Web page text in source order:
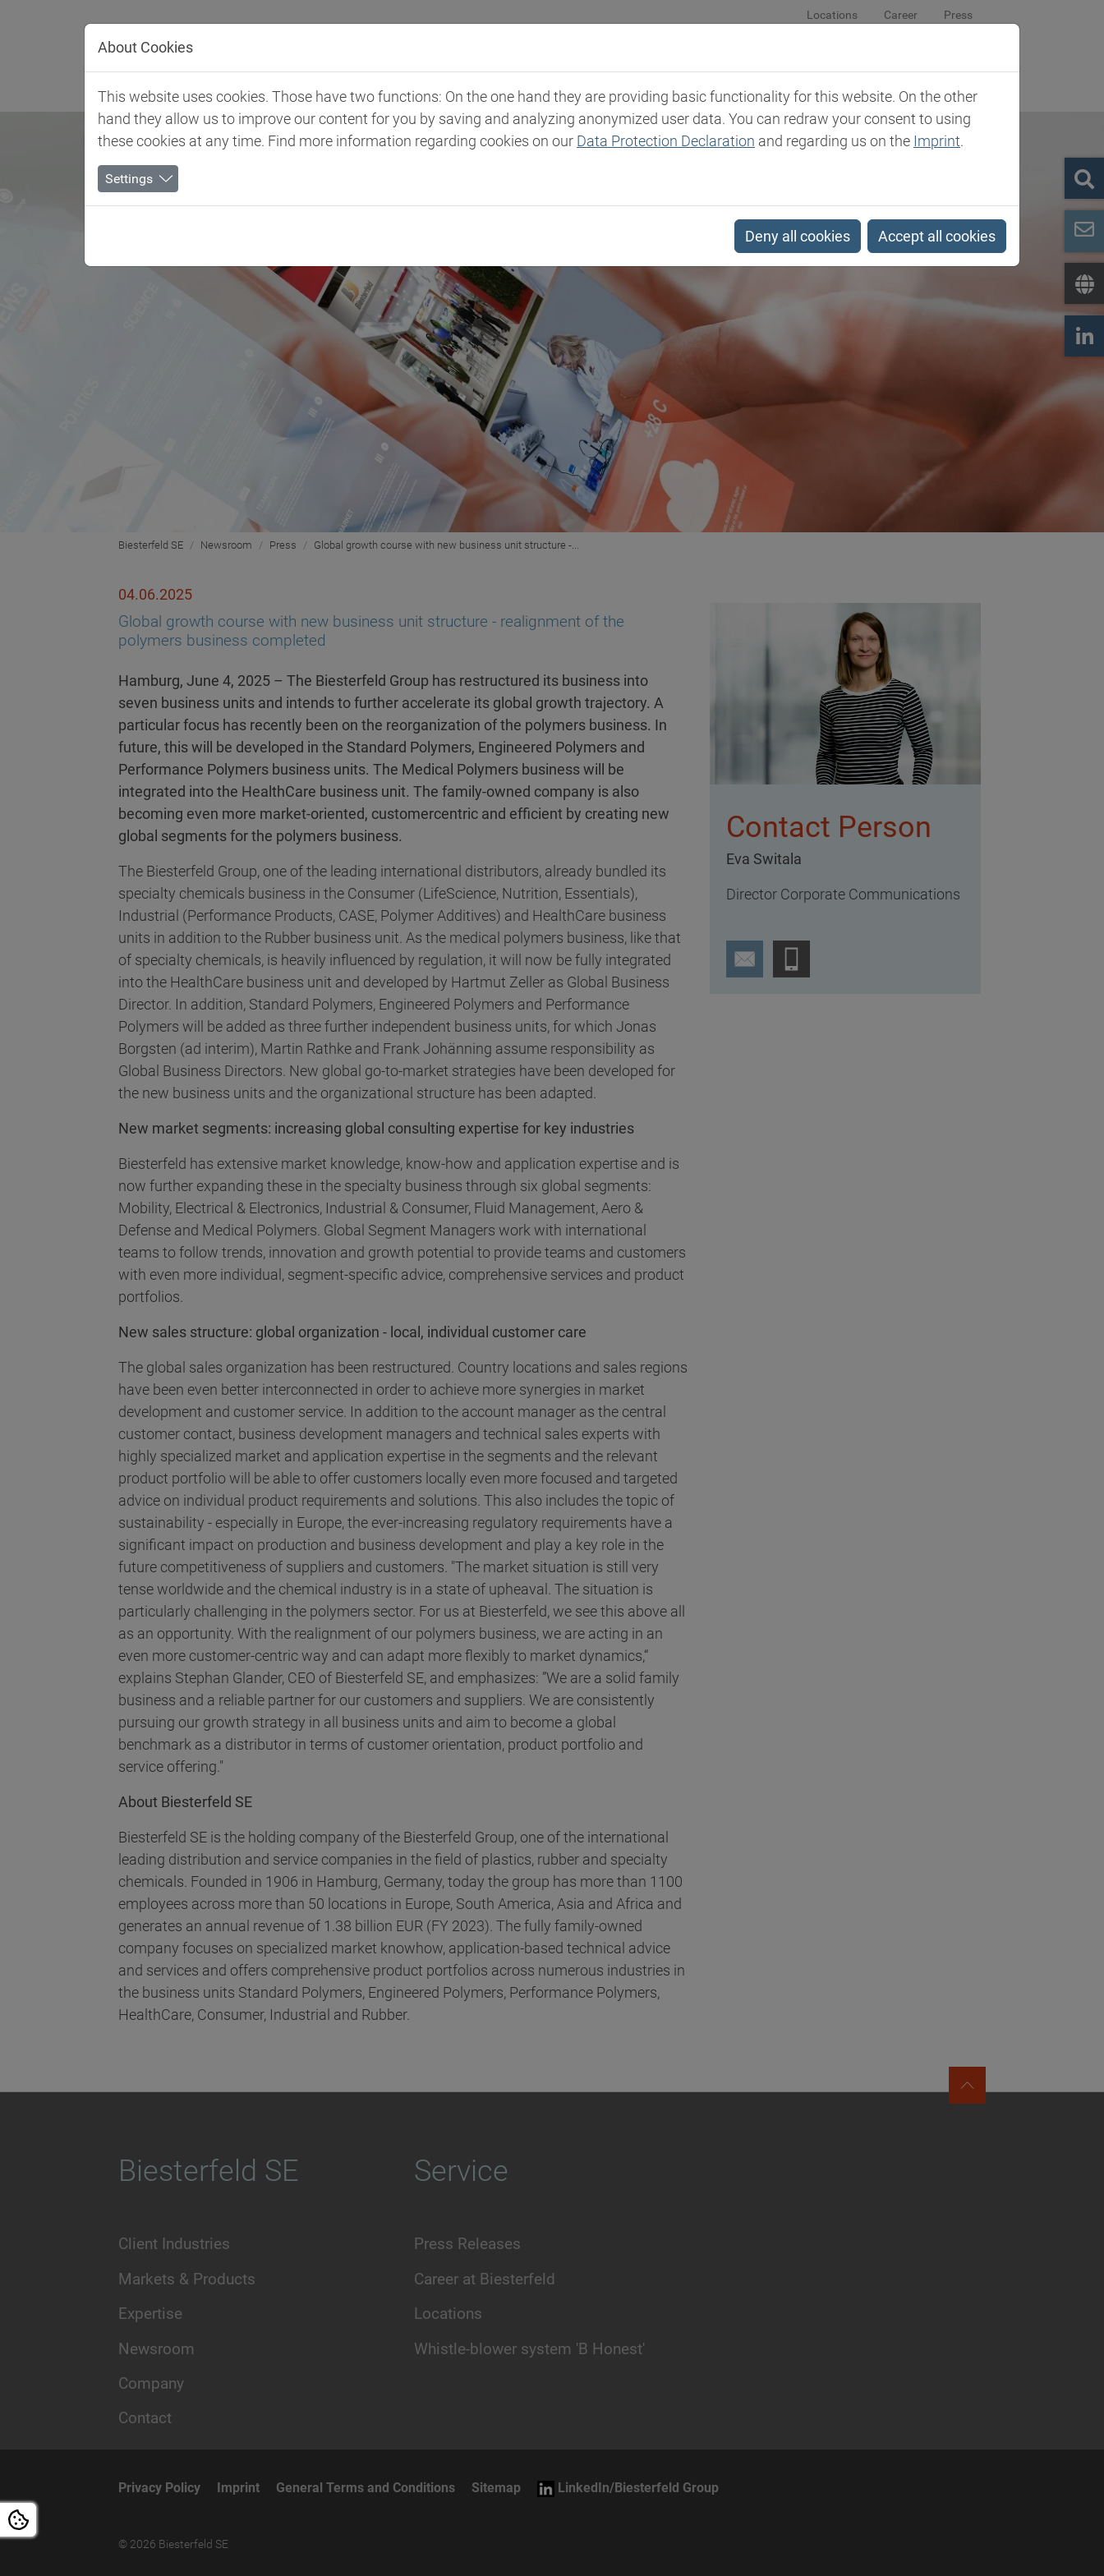
Locations Career Press
Client Industries Markets & Products Expertise Newsroom Company Contact
Biesterfeld SE Newsroom Press Global growth course with new business unit structure -...
04.06.2025
Global growth course with new business unit structure - realignment of the
polymers business completed
Hamburg, June 4, 2025 – The Biesterfeld Group has restructured its business into
seven business units and intends to further accelerate its global growth trajectory. A
particular focus has recently been on the reorganization of the polymers business. In
future, this will be developed in the Standard Polymers, Engineered Polymers and
Performance Polymers business units. The Medical Polymers business will be
integrated into the HealthCare business unit. The family-owned company is also
becoming even more market-oriented, customercentric and efficient by creating new
global segments for the polymers business.
The Biesterfeld Group, one of the leading international distributors, already bundled its
specialty chemicals business in the Consumer (LifeScience, Nutrition, Essentials),
Industrial (Performance Products, CASE, Polymer Additives) and HealthCare business
units in addition to the Rubber business unit. As the medical polymers business, like that
of specialty chemicals, is heavily influenced by regulation, it will now be fully integrated
into the HealthCare business unit and developed by Hartmut Zeller as Global Business
Director. In addition, Standard Polymers, Engineered Polymers and Performance
Polymers will be added as three further independent business units, for which Jonas
Borgsten (ad interim), Martin Rathke and Frank Johänning assume responsibility as
Global Business Directors. New global go-to-market strategies have been developed for
the new business units and the organizational structure has been adapted.
New market segments: increasing global consulting expertise for key industries
Biesterfeld has extensive market knowledge, know-how and application expertise and is
now further expanding these in the specialty business through six global segments:
Mobility, Electrical & Electronics, Industrial & Consumer, Fluid Management, Aero &
Defense and Medical Polymers. Global Segment Managers work with international
teams to follow trends, innovation and growth potential to provide teams and customers
with even more individual, segment-specific advice, comprehensive services and product
portfolios.
New sales structure: global organization - local, individual customer care
The global sales organization has been restructured. Country locations and sales regions
have been even better interconnected in order to achieve more synergies in market
development and customer service. In addition to the account manager as the central
customer contact, business development managers and technical sales experts with
highly specialized market and application expertise in the segments and the relevant
product portfolio will be able to offer customers locally even more focused and targeted
advice on individual product requirements and solutions. This also includes the topic of
sustainability - especially in Europe, the ever-increasing regulatory requirements have a
significant impact on production and business development and play a key role in the
future competitiveness of suppliers and customers. "The market situation is still very
tense worldwide and the chemical industry is in a state of upheaval. The situation is
particularly challenging in the polymers sector. For us at Biesterfeld, we see this above all
as an opportunity. With the realignment of our polymers business, we are acting in an
even more customer-centric way and can adapt more flexibly to market dynamics,“
explains Stephan Glander, CEO of Biesterfeld SE, and emphasizes: ”We are a solid family
business and a reliable partner for our customers and suppliers. We are consistently
pursuing our growth strategy in all business units and aim to become a global
benchmark as a distributor in terms of customer orientation, product portfolio and
service offering."
About Biesterfeld SE
Biesterfeld SE is the holding company of the Biesterfeld Group, one of the international
leading distribution and service companies in the field of plastics, rubber and specialty
chemicals. Founded in 1906 in Hamburg, Germany, today the group has more than 1100
employees across more than 50 locations in Europe, South America, Asia and Africa and
generates an annual revenue of 1.38 billion EUR (FY 2023). The fully family-owned
company focuses on specialized market knowhow, application-based technical advice
and services and offers comprehensive product portfolios across numerous industries in
the business units Standard Polymers, Engineered Polymers, Performance Polymers,
HealthCare, Consumer, Industrial and Rubber.
Contact Person
Eva Switala
Director Corporate Communications
Biesterfeld SE
Client Industries
Markets & Products
Expertise
Newsroom
Company
Contact
Service
Press Releases
Career at Biesterfeld
Locations
Whistle-blower system 'B Honest'
Privacy Policy Imprint General Terms and Conditions Sitemap LinkedIn/Biesterfeld Group
© 2026 Biesterfeld SE
About Cookies
This website uses cookies. Those have two functions: On the one hand they are providing basic functionality for this website. On the other
hand they allow us to improve our content for you by saving and analyzing anonymized user data. You can redraw your consent to using
these cookies at any time. Find more information regarding cookies on our Data Protection Declaration and regarding us on the Imprint.
Settings
Deny all cookies Accept all cookies